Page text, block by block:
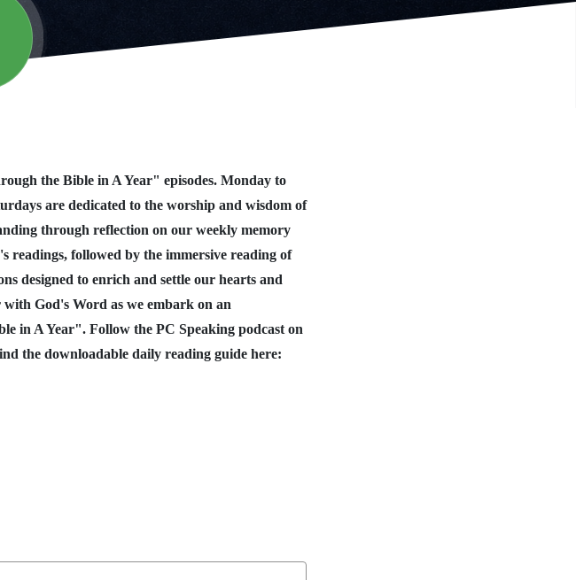
the Bible in A Year" episodes. Monday to
are dedicated to the worship and wisdom of
through reflection on our weekly memory
readings, followed by the immersive reading of
designed to enrich and settle our hearts and
God's Word as we embark on an
in A Year". Follow the PC Speaking podcast on
the downloadable daily reading guide here: